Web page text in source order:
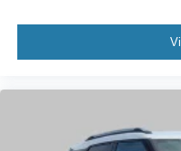
Variably intermittent
3.58 Non-Limited-Slip